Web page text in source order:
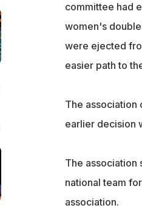
committee had
women's
were ejected
easier path to
The association
earlier decision
The association
national team
association.